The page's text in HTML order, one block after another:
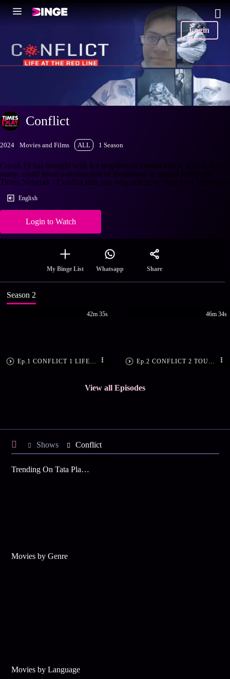
Login
Conflict
2024 Movies and Films ALL 1 Season
Covid-19 has brought with it a negation of human touch, which, for
many, could mean a destruction of livelihood. A special feature by
Times Network - Conflict tells you why and how. Watch on Timesplay
English
Login to Watch
My Binge List Whatsapp Share
Season 2
42m 35s 46m 34s
View all Episodes
Shows Conflict
Trending On Tata Play Binge
Movies by Genre
Movies by Language